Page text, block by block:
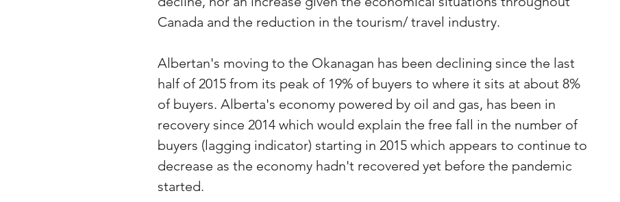
Canada and the reduction in the tourism/ travel industry.
Albertan's moving to the Okanagan has been declining since the last
half of 2015 from its peak of 19% of buyers to where it sits at about 8%
of buyers. Alberta's economy powered by oil and gas, has been in
recovery since 2014 which would explain the free fall in the number of
buyers (lagging indicator) starting in 2015 which appears to continue to
decrease as the economy hadn't recovered yet before the pandemic
started.